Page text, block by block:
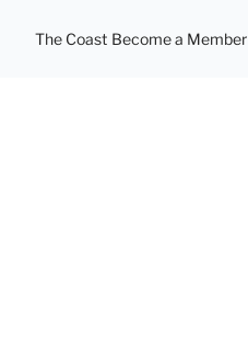
The Coast Become a Member